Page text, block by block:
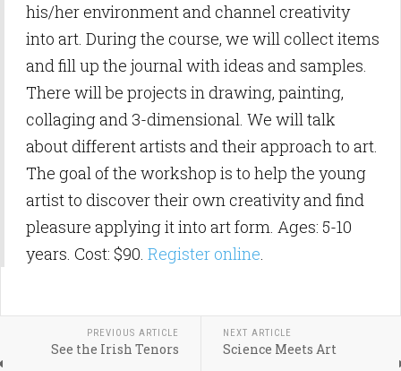
his/her environment and channel creativity
into art. During the course, we will collect items
and fill up the journal with ideas and samples.
There will be projects in drawing, painting,
collaging and 3-dimensional. We will talk
about different artists and their approach to art.
The goal of the workshop is to help the young
artist to discover their own creativity and find
pleasure applying it into art form. Ages: 5-10
years. Cost: $90. Register online.
PREVIOUS ARTICLE
See the Irish Tenors
NEXT ARTICLE
Science Meets Art